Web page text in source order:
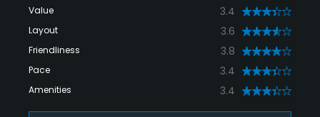
Value 3.4
Layout 3.6
Friendliness 3.8
Pace 3.4
Amenities 3.4